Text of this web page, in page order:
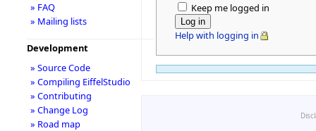
Keep me logged in
Help with logging in
» FAQ
» Mailing lists
Development
» Source Code
» Compiling EiffelStudio
» Contributing
» Change Log
» Road map